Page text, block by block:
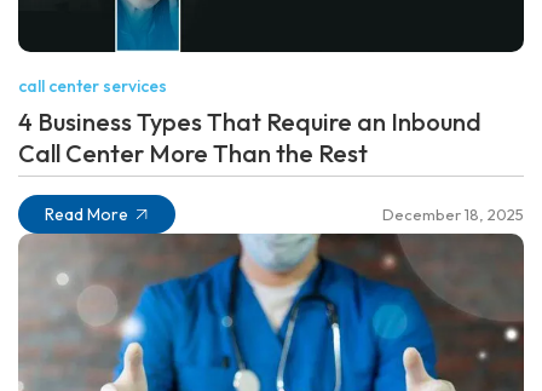
call center services
4 Business Types That Require an Inbound
Call Center More Than the Rest
Read More December 18, 2025